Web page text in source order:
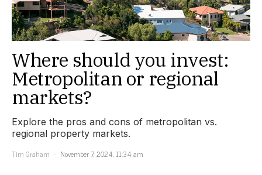
Where should you invest:
Metropolitan or regional
markets?
Explore the pros and cons of metropolitan vs.
regional property markets.
Tim Graham
November 7, 2024, 11:34 am